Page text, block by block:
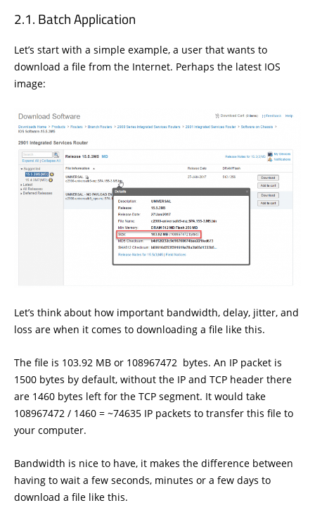
Batch Application
Let’s start with a simple example, a user that wants to
download a file from the Internet. Perhaps the latest IOS
image:
Let’s think about how important bandwidth, delay, jitter, and
loss are when it comes to downloading a file like this.
The file is 103.92 MB or 108967472 bytes. An IP packet is
1500 bytes by default, without the IP and TCP header there
are 1460 bytes left for the TCP segment. It would take
108967472 / 1460 = ~74635 IP packets to transfer this file to
your computer.
Bandwidth is nice to have, it makes the difference between
having to wait a few seconds, minutes or a few days to
download a file like this.